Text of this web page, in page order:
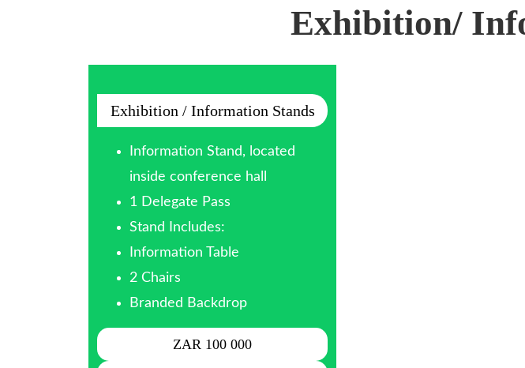
Exhibition/
Exhibition / Information Stands
Information Stand, located
inside conference hall
1 Delegate Pass
Stand Includes:
Information Table
2 Chairs
Branded Backdrop
ZAR 100 000